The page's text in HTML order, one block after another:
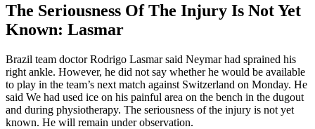
The Seriousness Of The Injury Is Not Yet
Known: Lasmar
Brazil team doctor Rodrigo Lasmar said Neymar had sprained his
right ankle. However, he did not say whether he would be available
to play in the team’s next match against Switzerland on Monday. He
said We had used ice on his painful area on the bench in the dugout
and during physiotherapy. The seriousness of the injury is not yet
known. He will remain under observation.